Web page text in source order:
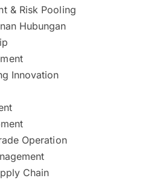
& Risk Pooling
Hubungan
Innovation
Operation
Chain